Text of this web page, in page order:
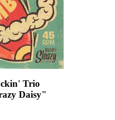
Trio
Daisy"